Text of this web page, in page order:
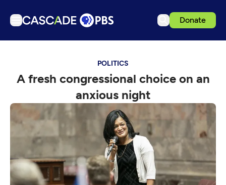
Donate
Podcasts
Events
Get Passport
Schedule
Support us
Download the App
POLITICS
A fresh congressional choice on an
anxious night